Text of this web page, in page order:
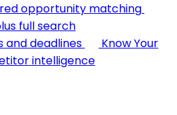
opportunity matching
full search
and deadlines
Know Your
intelligence